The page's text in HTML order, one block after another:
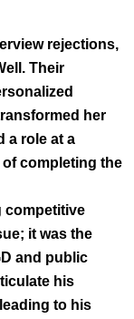
rejections,
Their
her
a role at a
of completing the
competitive
it was the
and public
his
to his